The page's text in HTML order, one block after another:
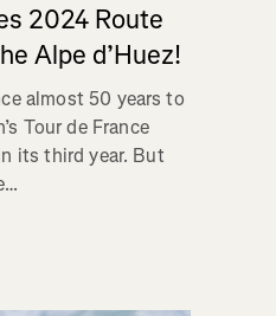
2024 Route
Alpe d’Huez!
almost 50 years to
Tour de France
its third year. But